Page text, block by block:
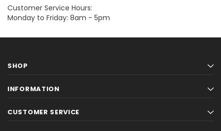
Customer Service Hours:
Monday to Friday: 8am - 5pm
SHOP
INFORMATION
CUSTOMER SERVICE